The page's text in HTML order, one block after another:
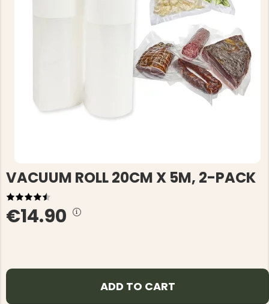
VACUUM ROLL 20CM X 5M, 2-PACK
€14.90
ADD TO CART